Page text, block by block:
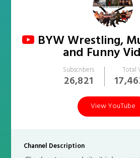
BYW Wrestling,
and Funny
Subscribers
26,821
Total
View YouTube
Channel Description